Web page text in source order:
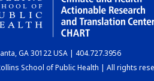
GA 30122 USA | 404.727.3956
School of Public Health | All rights